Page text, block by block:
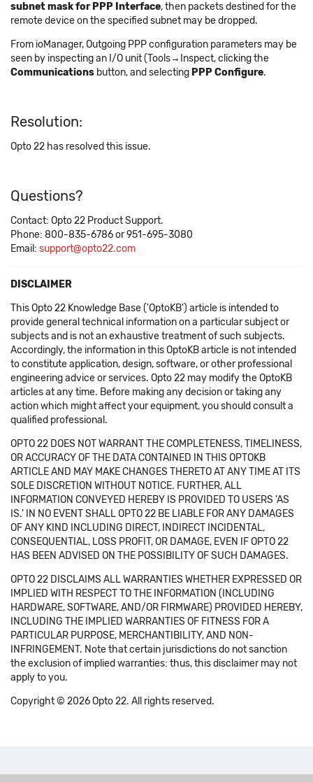
subnet mask for PPP Interface, then packets destined for the
remote device on the specified subnet may be dropped.
From ioManager, Outgoing PPP configuration parameters may be
seen by inspecting an I/O unit (Tools→Inspect, clicking the
Communications button, and selecting PPP Configure.
Resolution:
Opto 22 has resolved this issue.
Questions?
Contact: Opto 22 Product Support.
Phone: 800-835-6786 or 951-695-3080
Email: support@opto22.com
DISCLAIMER
This Opto 22 Knowledge Base ('OptoKB') article is intended to
provide general technical information on a particular subject or
subjects and is not an exhaustive treatment of such subjects.
Accordingly, the information in this OptoKB article is not intended
to constitute application, design, software, or other professional
engineering advice or services. Opto 22 may modify the OptoKB
articles at any time. Before making any decision or taking any
action which might affect your equipment, you should consult a
qualified professional.
OPTO 22 DOES NOT WARRANT THE COMPLETENESS, TIMELINESS,
OR ACCURACY OF THE DATA CONTAINED IN THIS OPTOKB
ARTICLE AND MAY MAKE CHANGES THERETO AT ANY TIME AT ITS
SOLE DISCRETION WITHOUT NOTICE. FURTHER, ALL
INFORMATION CONVEYED HEREBY IS PROVIDED TO USERS 'AS
IS.' IN NO EVENT SHALL OPTO 22 BE LIABLE FOR ANY DAMAGES
OF ANY KIND INCLUDING DIRECT, INDIRECT INCIDENTAL,
CONSEQUENTIAL, LOSS PROFIT, OR DAMAGE, EVEN IF OPTO 22
HAS BEEN ADVISED ON THE POSSIBILITY OF SUCH DAMAGES.
OPTO 22 DISCLAIMS ALL WARRANTIES WHETHER EXPRESSED OR
IMPLIED WITH RESPECT TO THE INFORMATION (INCLUDING
HARDWARE, SOFTWARE, AND/OR FIRMWARE) PROVIDED HEREBY,
INCLUDING THE IMPLIED WARRANTIES OF FITNESS FOR A
PARTICULAR PURPOSE, MERCHANTIBILITY, AND NON-
INFRINGEMENT. Note that certain jurisdictions do not sanction
the exclusion of implied warranties: thus, this disclaimer may not
apply to you.
Copyright © 2026 Opto 22. All rights reserved.